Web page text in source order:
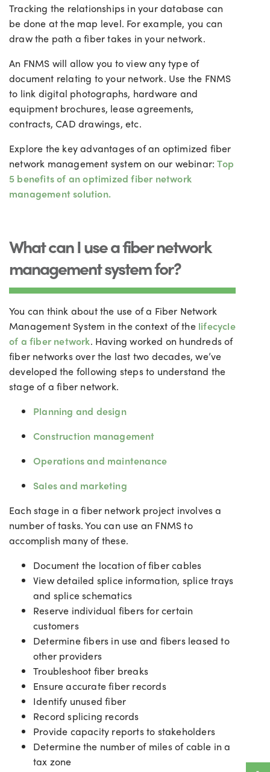
Tracking the relationships in your database can
be done at the map level. For example, you can
draw the path a fiber takes in your network.
An FNMS will allow you to view any type of
document relating to your network. Use the FNMS
to link digital photographs, hardware and
equipment brochures, lease agreements,
contracts, CAD drawings, etc.
Explore the key advantages of an optimized fiber
network management system on our webinar:Top
5 benefits of an optimized fiber network
management solution.
What can I use a fiber network
management system for?
You can think about the use of a Fiber Network
Management System in the context of the lifecycle
of a fiber network. Having worked on hundreds of
fiber networks over the last two decades, we’ve
developed the following steps to understand the
stage of a fiber network.
Planning and design
Construction management
Operations and maintenance
Sales and marketing
Each stage in a fiber network project involves a
number of tasks. You can use an FNMS to
accomplish many of these.
Document the location of fiber cables
View detailed splice information, splice trays
and splice schematics
Reserve individual fibers for certain
customers
Determine fibers in use and fibers leased to
other providers
Troubleshoot fiber breaks
Ensure accurate fiber records
Identify unused fiber
Record splicing records
Provide capacity reports to stakeholders
Determine the number of miles of cable in a
tax zone